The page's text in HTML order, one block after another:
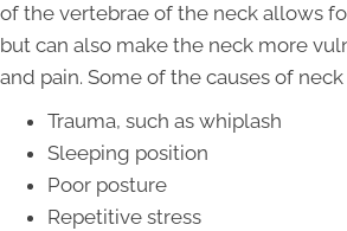
of the vertebrae of the neck allows
but can also make the neck more
and pain. Some of the causes of
Trauma, such as whiplash
Sleeping position
Poor posture
Repetitive stress